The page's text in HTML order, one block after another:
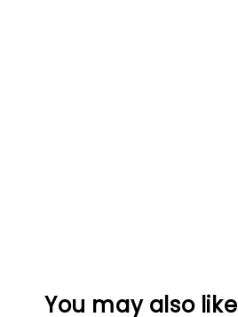
You may also like